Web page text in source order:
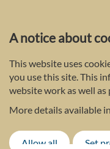
main
content
A notice about
This website uses
you use this site. This
website work as well as
More details available
Allow all
Set